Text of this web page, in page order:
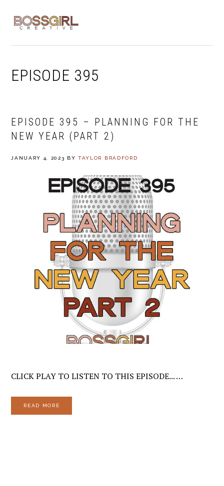
navigation
content
EPISODE 395
EPISODE 395 – PLANNING FOR THE
NEW YEAR (PART 2)
JANUARY 4, 2023 BYTAYLOR BRADFORD
CLICK PLAY TO LISTEN TO THIS EPISODE... …
READ MORE